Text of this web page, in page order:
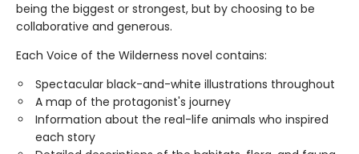
being the biggest or strongest, but by choosing to be
collaborative and generous.
Each Voice of the Wilderness novel contains:
Spectacular black-and-white illustrations throughout
A map of the protagonist's journey
Information about the real-life animals who inspired
each story